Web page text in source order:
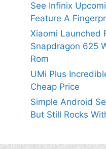
See Infinix
Feature A
Xiaomi Launched
Snapdragon 625
Rom
UMi Plus
Cheap Price
Simple Android
But Still Rocks